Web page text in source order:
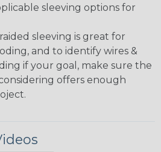
sleeving options for
sleeving is great for
and to identify wires &
if your goal, make sure the
offers enough